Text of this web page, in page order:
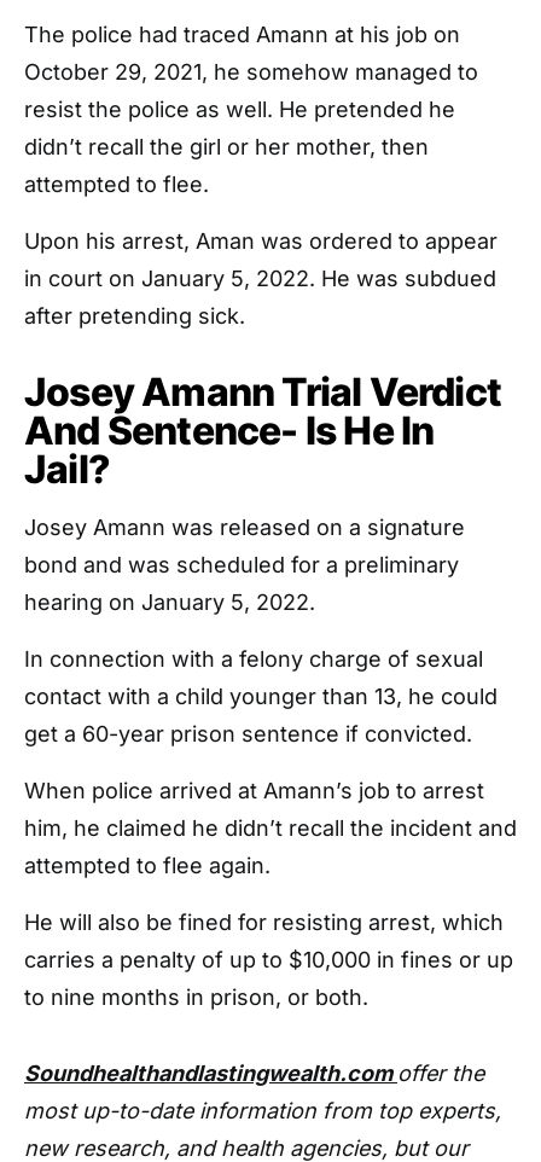
The police had traced Amann at his job on
October 29, 2021, he somehow managed to
resist the police as well. He pretended he
didn’t recall the girl or her mother, then
attempted to flee.
Upon his arrest, Aman was ordered to appear
in court on January 5, 2022. He was subdued
after pretending sick.
Josey Amann Trial Verdict
And Sentence- Is He In
Jail?
Josey Amann was released on a signature
bond and was scheduled for a preliminary
hearing on January 5, 2022.
In connection with a felony charge of sexual
contact with a child younger than 13, he could
get a 60-year prison sentence if convicted.
When police arrived at Amann’s job to arrest
him, he claimed he didn’t recall the incident and
attempted to flee again.
He will also be fined for resisting arrest, which
carries a penalty of up to $10,000 in fines or up
to nine months in prison, or both.
Soundhealthandlastingwealth.com offer the
most up-to-date information from top experts,
new research, and health agencies, but our